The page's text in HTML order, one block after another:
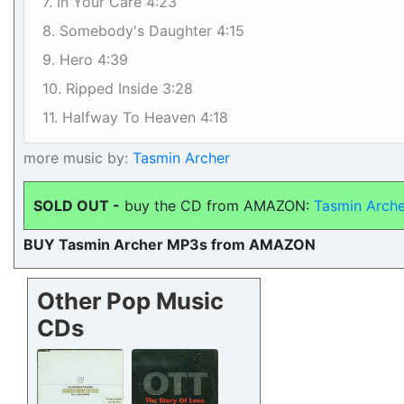
8. Somebody's Daughter 4:15
9. Hero 4:39
10. Ripped Inside 3:28
11. Halfway To Heaven 4:18
more music by: Tasmin Archer
SOLD OUT - buy the CD from AMAZON: Tasmin
BUY Tasmin Archer MP3s from AMAZON
Other Pop Music
CDs